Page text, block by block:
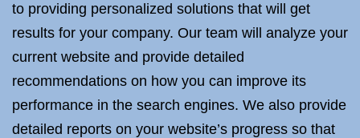
to providing personalized solutions that will get
results for your company. Our team will analyze your
current website and provide detailed
recommendations on how you can improve its
performance in the search engines. We also provide
detailed reports on your website’s progress so that